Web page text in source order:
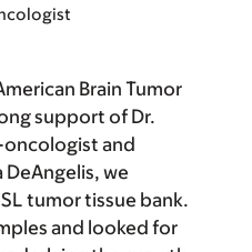
Brain Tumor
support of Dr.
and
we
tumor tissue bank.
and looked for